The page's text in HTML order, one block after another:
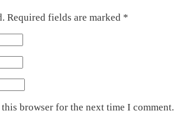
Required fields are marked *
browser for the next time I comment.